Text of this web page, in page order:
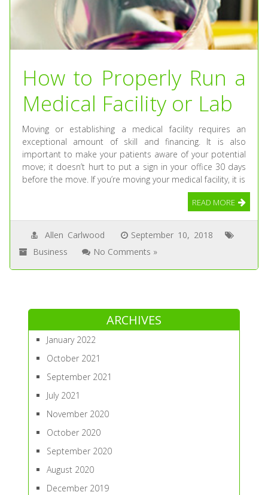
How to Properly Run a
Medical Facility or Lab
Moving or establishing a medical facility requires an
exceptional amount of skill and financing. It is also
important to make your patients aware of your potential
move; it doesn’t hurt to put a sign in your office 30 days
before the move. If you’re moving your medical facility, it is
READ MORE
Allen Carlwood
September 10, 2018
Business
No Comments »
ARCHIVES
January 2022
October 2021
September 2021
July 2021
November 2020
October 2020
September 2020
August 2020
December 2019